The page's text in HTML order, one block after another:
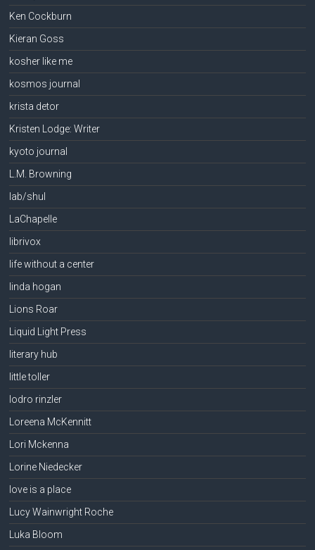
Ken Cockburn
Kieran Goss
kosher like me
kosmos journal
krista detor
Kristen Lodge: Writer
kyoto journal
L.M. Browning
lab/shul
LaChapelle
librivox
life without a center
linda hogan
Lions Roar
Liquid Light Press
literary hub
little toller
lodro rinzler
Loreena McKennitt
Lori Mckenna
Lorine Niedecker
love is a place
Lucy Wainwright Roche
Luka Bloom